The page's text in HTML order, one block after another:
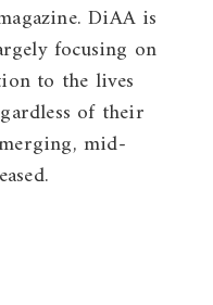
DiAA is
focusing on
to the lives
of their
mid-